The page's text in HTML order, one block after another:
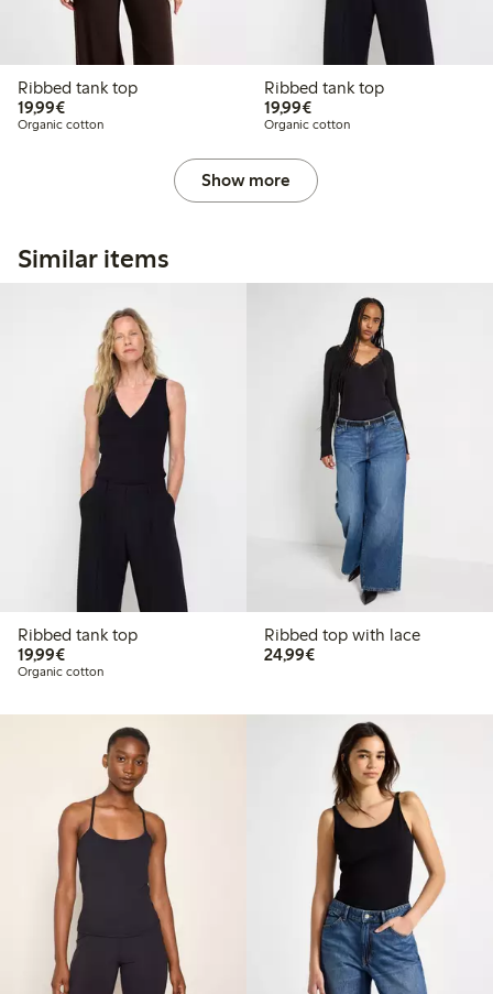
Ribbed tank top
19,99€€19.99
Organic cotton
Ribbed tank top
19,99€€19.99
Organic cotton
Show more
Similar items
Ribbed tank top
19,99€€19.99
Organic cotton
Ribbed top with lace
24,99€€24.99